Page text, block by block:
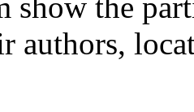
authors,